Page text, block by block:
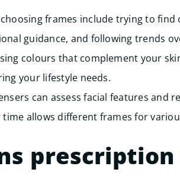
frames include trying to
guidance, and following trends
colours that complement your
your lifestyle needs.
can assess facial features and
allows different frames for
prescription